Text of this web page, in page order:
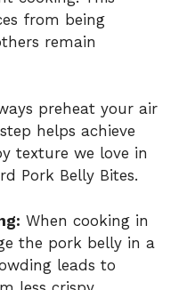
from being
remain
preheat your air
helps achieve
texture we love in
Pork Belly Bites.
When cooking in
the pork belly in a
leads to